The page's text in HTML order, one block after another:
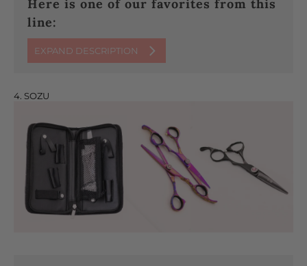
Here is one of our favorites from this
line:
EXPAND DESCRIPTION
4. SOZU